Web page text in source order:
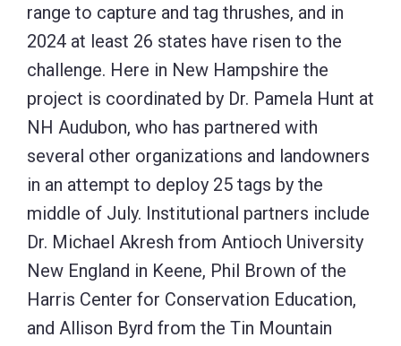
range to capture and tag thrushes, and in
2024 at least 26 states have risen to the
challenge. Here in New Hampshire the
project is coordinated by Dr. Pamela Hunt at
NH Audubon, who has partnered with
several other organizations and landowners
in an attempt to deploy 25 tags by the
middle of July. Institutional partners include
Dr. Michael Akresh from Antioch University
New England in Keene, Phil Brown of the
Harris Center for Conservation Education,
and Allison Byrd from the Tin Mountain